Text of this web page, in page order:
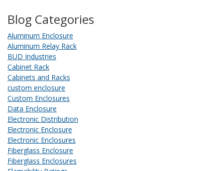
Blog Categories
Aluminum Enclosure
Aluminum Relay Rack
BUD Industries
Cabinet Rack
Cabinets and Racks
custom enclosure
Custom Enclosures
Data Enclosure
Electronic Distribution
Electronic Enclosure
Electronic Enclosures
Fiberglass Enclosure
Fiberglass Enclosures